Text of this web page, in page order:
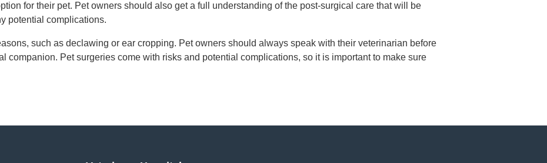
for their pet. Pet owners should also get a full understanding of the post-surgical care that will be
potential complications.
such as declawing or ear cropping. Pet owners should always speak with their veterinarian before
companion. Pet surgeries come with risks and potential complications, so it is important to make sure